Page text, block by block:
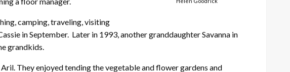
camping, traveling, visiting
in September. Later in 1993, another granddaughter Savanna in
grandkids.
They enjoyed tending the vegetable and flower gardens and